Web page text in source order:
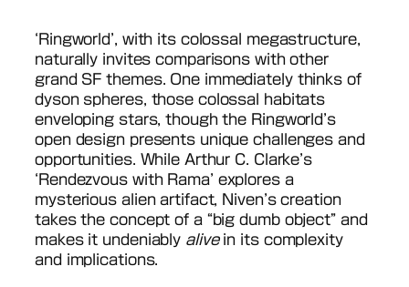
‘Ringworld’, with its colossal megastructure,
naturally invites comparisons with other
grand SF themes. One immediately thinks of
dyson spheres, those colossal habitats
enveloping stars, though the Ringworld’s
open design presents unique challenges and
opportunities. While Arthur C. Clarke’s
‘Rendezvous with Rama’ explores a
mysterious alien artifact, Niven’s creation
takes the concept of a “big dumb object” and
makes it undeniably alivein its complexity
and implications.